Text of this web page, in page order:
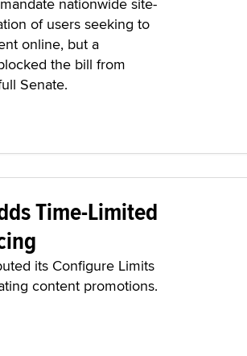
of users seeking to
online, but a
the bill from
Senate.
Time-Limited
its Configure Limits
content promotions.